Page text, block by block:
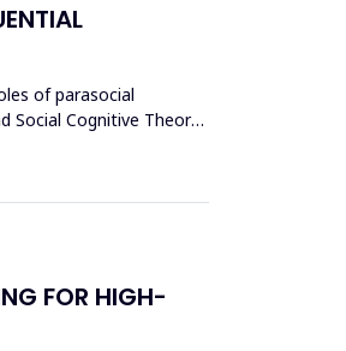
of parasocial
Social Cognitive Theory,
FOR HIGH-